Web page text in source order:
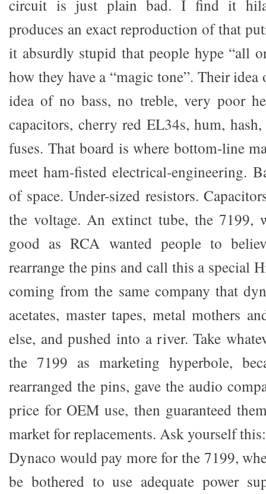
circuit is just plain bad. I find it
produces an exact reproduction of that
it absurdly stupid that people hype “all
how they have a “magic tone”. Their
idea of no bass, no treble, very poor
capacitors, cherry red EL34s, hum,
fuses. That board is where bottom-line
meet ham-fisted electrical-engineering.
of space. Under-sized resistors.
the voltage. An extinct tube, the 7199,
good as RCA wanted people to
rearrange the pins and call this a special
coming from the same company that
acetates, master tapes, metal mothers
else, and pushed into a river. Take
the 7199 as marketing hyperbole,
rearranged the pins, gave the audio
price for OEM use, then guaranteed
market for replacements. Ask yourself
Dynaco would pay more for the 7199,
be bothered to use adequate power